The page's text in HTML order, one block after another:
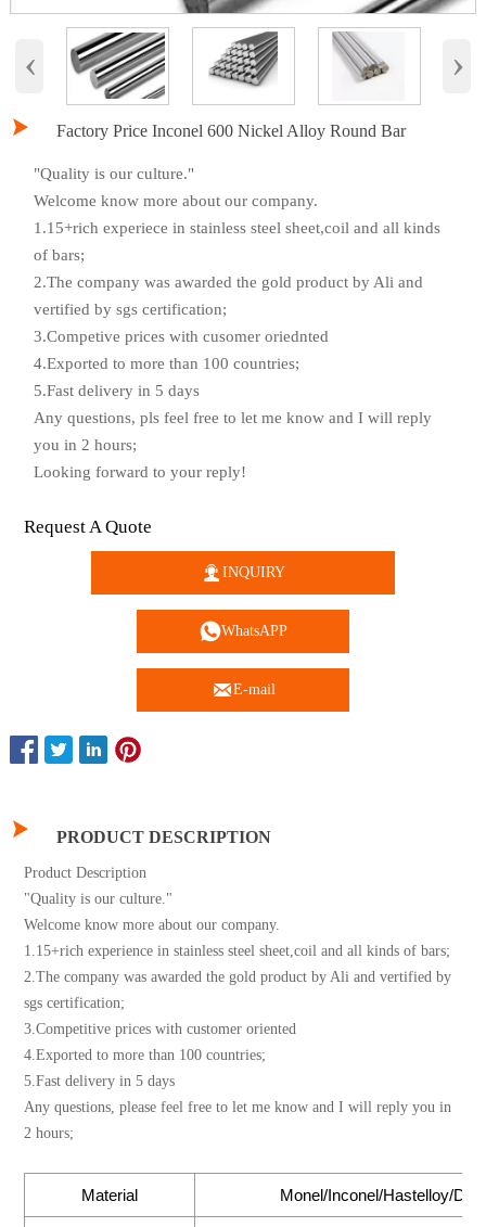
‹ ›
 Factory Price Inconel 600 Nickel Alloy Round Bar
"Quality is our culture."
Welcome know more about our company.
1.15+rich experiece in stainless steel sheet,coil and all kinds
of bars;
2.The company was awarded the gold product by Ali and
vertified by sgs certification;
3.Competive prices with cusomer oriednted
4.Exported to more than 100 countries;
5.Fast delivery in 5 days
Any questions, pls feel free to let me know and I will reply
you in 2 hours;
Looking forward to your reply!
Request A Quote
 INQUIRY
WhatsAPP
E-mail
 PRODUCT DESCRIPTION
Product Description
"Quality is our culture."
Welcome know more about our company.
1.15+rich experience in stainless steel sheet,coil and all kinds of bars;
2.The company was awarded the gold product by Ali and vertified by
sgs certification;
3.Competitive prices with customer oriented
4.Exported to more than 100 countries;
5.Fast delivery in 5 days
Any questions, please feel free to let me know and I will reply you in
2 hours;
Material Monel/Inconel/Hastelloy/